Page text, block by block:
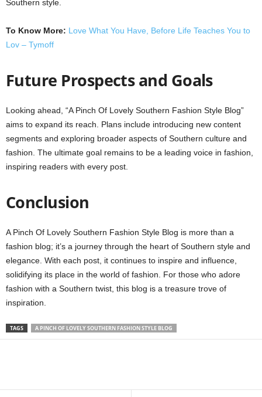
Southern style.
To Know More: Love What You Have, Before Life Teaches You to
Lov – Tymoff
Future Prospects and Goals
Looking ahead, “A Pinch Of Lovely Southern Fashion Style Blog”
aims to expand its reach. Plans include introducing new content
segments and exploring broader aspects of Southern culture and
fashion. The ultimate goal remains to be a leading voice in fashion,
inspiring readers with every post.
Conclusion
A Pinch Of Lovely Southern Fashion Style Blog is more than a
fashion blog; it’s a journey through the heart of Southern style and
elegance. With each post, it continues to inspire and influence,
solidifying its place in the world of fashion. For those who adore
fashion with a Southern twist, this blog is a treasure trove of
inspiration.
TAGS A PINCH OF LOVELY SOUTHERN FASHION STYLE BLOG